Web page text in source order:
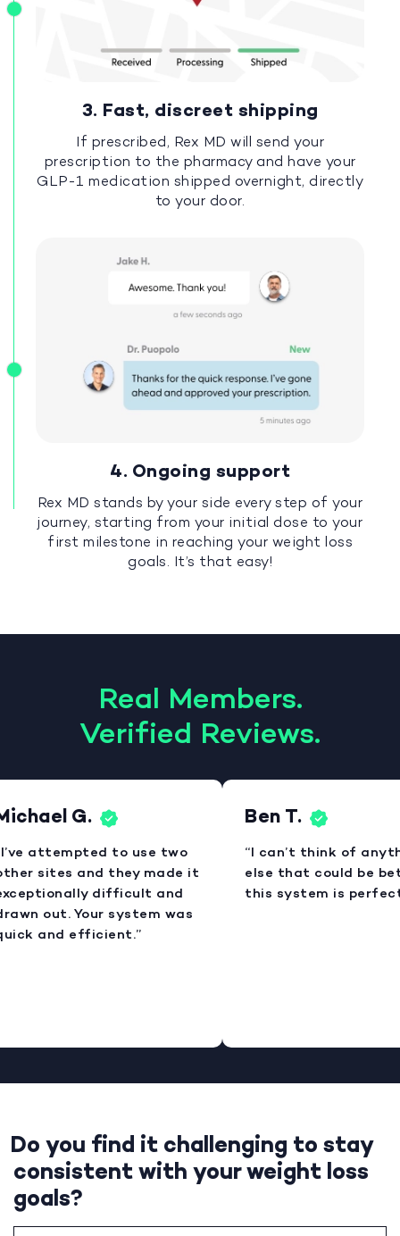
3. Fast, discreet shipping
If prescribed, Rex MD will send your
prescription to the pharmacy and have your
GLP-1 medication shipped overnight, directly
to your door.
4. Ongoing support
Rex MD stands by your side every step of your
journey, starting from your initial dose to your
first milestone in reaching your weight loss
goals. It’s that easy!
Real Members.
Verified Reviews.
G.
attempted to use two
sites and they made it
difficult and
out. Your system was
and efficient.”
Ben T.
“I can’t think of
else that could be
this system is
Do you find it challenging to stay
consistent with your weight loss
goals?